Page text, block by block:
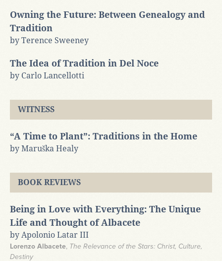
Owning the Future: Between Genealogy and
Tradition
by Terence Sweeney
The Idea of Tradition in Del Noce
by Carlo Lancellotti
WITNESS
“A Time to Plant”: Traditions in the Home
by Maruška Healy
BOOK REVIEWS
Being in Love with Everything: The Unique
Life and Thought of Albacete
by Apolonio Latar III
Lorenzo Albacete, The Relevance of the Stars: Christ, Culture,
Destiny